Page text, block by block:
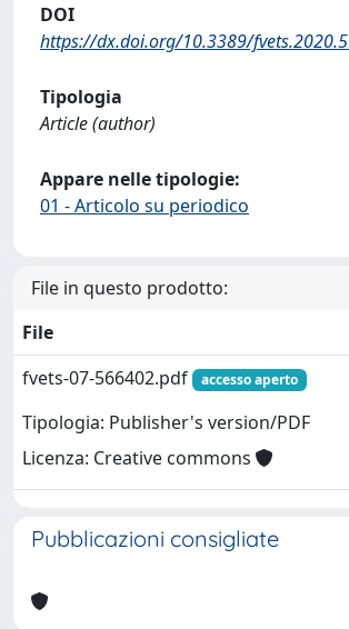
DOI
https://dx.doi.org/10.3389/
Tipologia
Article (author)
Appare nelle tipologie:
01 - Articolo su periodico
File in questo prodotto:
File
fvets-07-566402.pdf
accesso aperto
Tipologia: Publisher's version/PDF
Licenza: Creative commons
Pubblicazioni consigliate